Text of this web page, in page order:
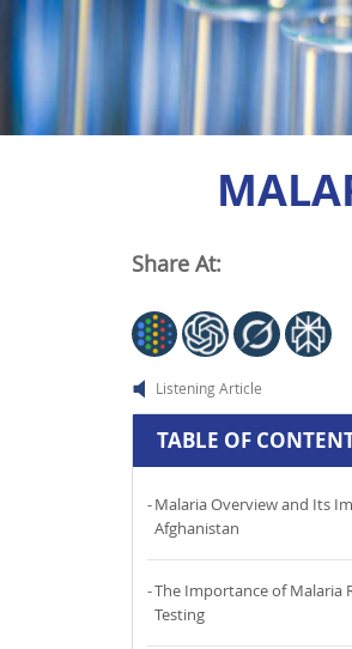
Share At:
Listening Article
TABLE OF
Malaria Overview and Its
Afghanistan
The Importance of Malaria
Testing